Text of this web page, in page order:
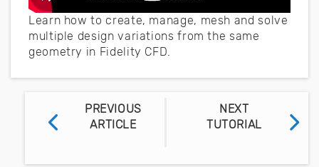
Learn how to create, manage, mesh and solve
multiple design variations from the same
geometry in Fidelity CFD.
PREVIOUS
ARTICLE
NEXT
TUTORIAL